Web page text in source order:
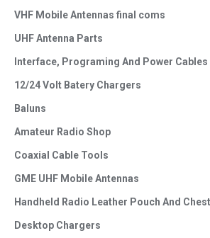
VHF Mobile Antennas final coms
UHF Antenna Parts
Interface, Programing And Power Cables
12/24 Volt Batery Chargers
Baluns
Amateur Radio Shop
Coaxial Cable Tools
GME UHF Mobile Antennas
Handheld Radio Leather Pouch And
Desktop Chargers